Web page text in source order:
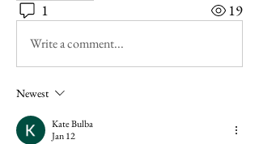
1 19
Write a comment...
Newest
Kate Bulba
Jan 12